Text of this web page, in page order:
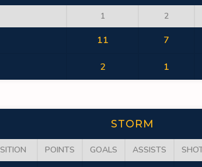
1 2
11 7
2 1
STORM
POINTS GOALS ASSISTS